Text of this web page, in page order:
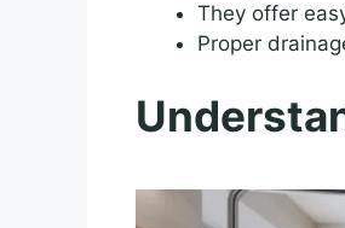
They offer
Proper